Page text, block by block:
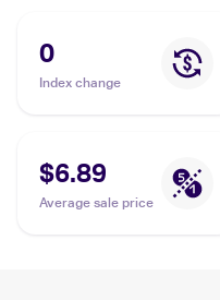
0
Index change
$6.89
Average sale price